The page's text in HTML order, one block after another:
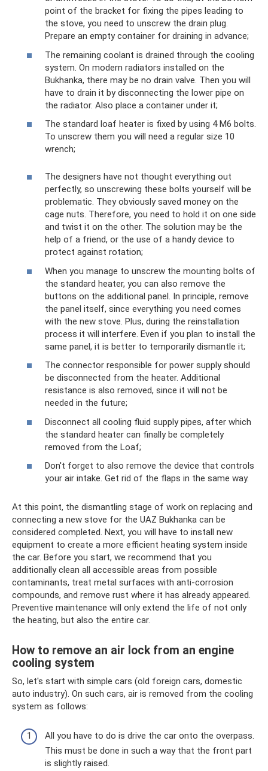
point of the bracket for fixing the pipes leading to
the stove, you need to unscrew the drain plug.
Prepare an empty container for draining in advance;
The remaining coolant is drained through the cooling
system. On modern radiators installed on the
Bukhanka, there may be no drain valve. Then you will
have to drain it by disconnecting the lower pipe on
the radiator. Also place a container under it;
The standard loaf heater is fixed by using 4 M6 bolts.
To unscrew them you will need a regular size 10
wrench;
The designers have not thought everything out
perfectly, so unscrewing these bolts yourself will be
problematic. They obviously saved money on the
cage nuts. Therefore, you need to hold it on one side
and twist it on the other. The solution may be the
help of a friend, or the use of a handy device to
protect against rotation;
When you manage to unscrew the mounting bolts of
the standard heater, you can also remove the
buttons on the additional panel. In principle, remove
the panel itself, since everything you need comes
with the new stove. Plus, during the reinstallation
process it will interfere. Even if you plan to install the
same panel, it is better to temporarily dismantle it;
The connector responsible for power supply should
be disconnected from the heater. Additional
resistance is also removed, since it will not be
needed in the future;
Disconnect all cooling fluid supply pipes, after which
the standard heater can finally be completely
removed from the Loaf;
Don't forget to also remove the device that controls
your air intake. Get rid of the flaps in the same way.
At this point, the dismantling stage of work on replacing and
connecting a new stove for the UAZ Bukhanka can be
considered completed. Next, you will have to install new
equipment to create a more efficient heating system inside
the car. Before you start, we recommend that you
additionally clean all accessible areas from possible
contaminants, treat metal surfaces with anti-corrosion
compounds, and remove rust where it has already appeared.
Preventive maintenance will only extend the life of not only
the heating, but also the entire car.
How to remove an air lock from an engine
cooling system
So, let's start with simple cars (old foreign cars, domestic
auto industry). On such cars, air is removed from the cooling
system as follows:
All you have to do is drive the car onto the overpass.
This must be done in such a way that the front part
is slightly raised.